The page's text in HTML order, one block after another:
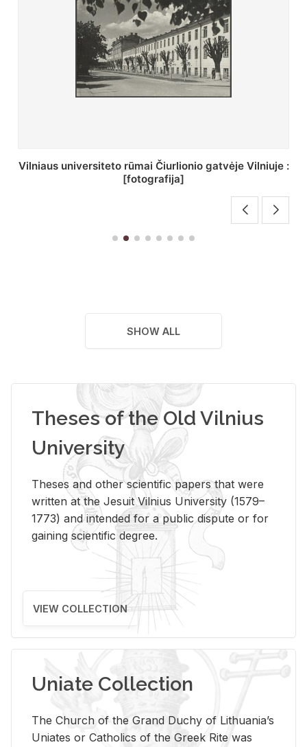
St. Batoro universiteto J. Pilsudskio kolegija :
[fotografija]
SHOW ALL
Theses of the Old Vilnius
University
Theses and other scientific papers that were
written at the Jesuit Vilnius University (1579–
1773) and intended for a public dispute or for
gaining scientific degree.
VIEW COLLECTION
Uniate Collection
The Church of the Grand Duchy of Lithuania’s
Uniates or Catholics of the Greek Rite was